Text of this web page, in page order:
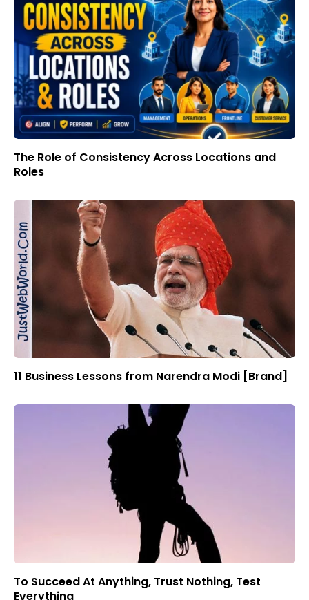
The Role of Consistency Across Locations and
Roles
11 Business Lessons from Narendra Modi [Brand]
To Succeed At Anything, Trust Nothing, Test
Everything